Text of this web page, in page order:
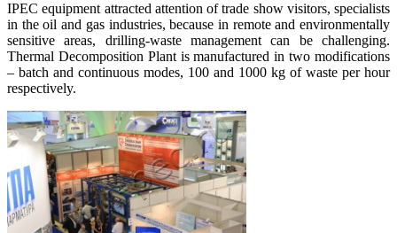
IPEC equipment attracted attention of trade show visitors, specialists
in the oil and gas industries, because in remote and environmentally
sensitive areas, drilling-waste management can be challenging.
Thermal Decomposition Plant is manufactured in two modifications
– batch and continuous modes, 100 and 1000 kg of waste per hour
respectively.